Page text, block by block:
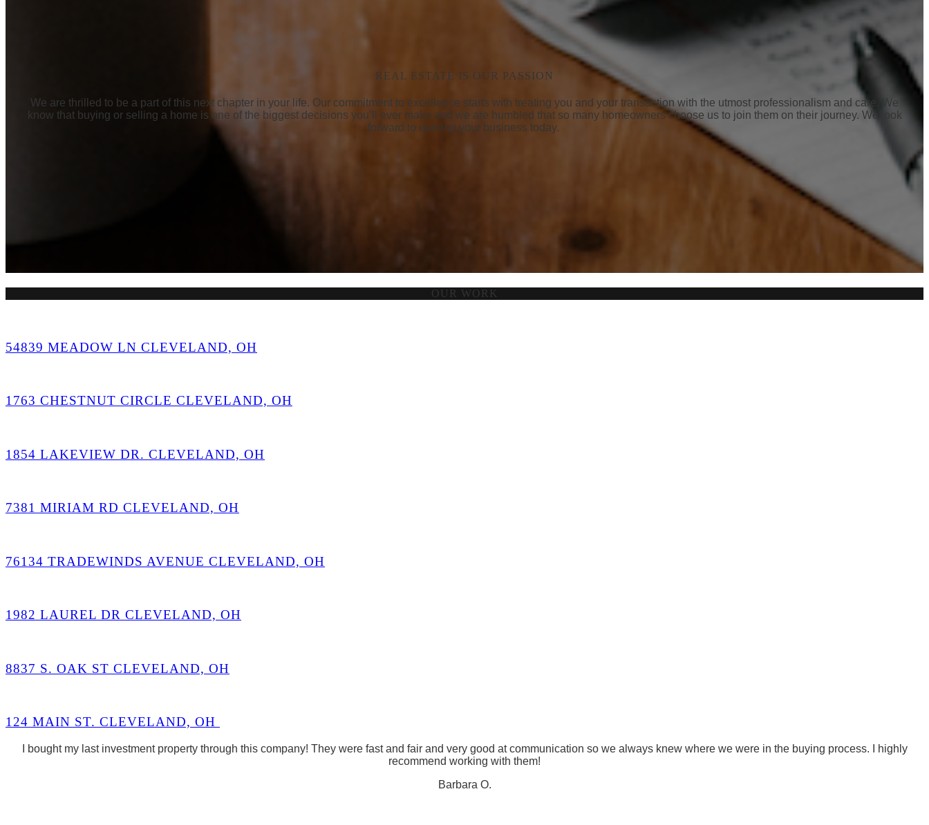
REAL ESTATE IS OUR PASSION
We are thrilled to be a part of this next chapter in your life. Our commitment to excellence starts with treating you and your transaction with the utmost professionalism and care. We
know that buying or selling a home is one of the biggest decisions you’ll ever make and we are humbled that so many homeowners choose us to join them on their journey. We look
forward to earning your business today.
OUR WORK
54839 MEADOW LN CLEVELAND, OH
1763 CHESTNUT CIRCLE CLEVELAND, OH
1854 LAKEVIEW DR. CLEVELAND, OH
7381 MIRIAM RD CLEVELAND, OH
76134 TRADEWINDS AVENUE CLEVELAND, OH
1982 LAUREL DR CLEVELAND, OH
8837 S. OAK ST CLEVELAND, OH
124 MAIN ST. CLEVELAND, OH
I bought my last investment property through this company! They were fast and fair and very good at communication so we always knew where we were in the buying process. I highly
recommend working with them!
Barbara O.